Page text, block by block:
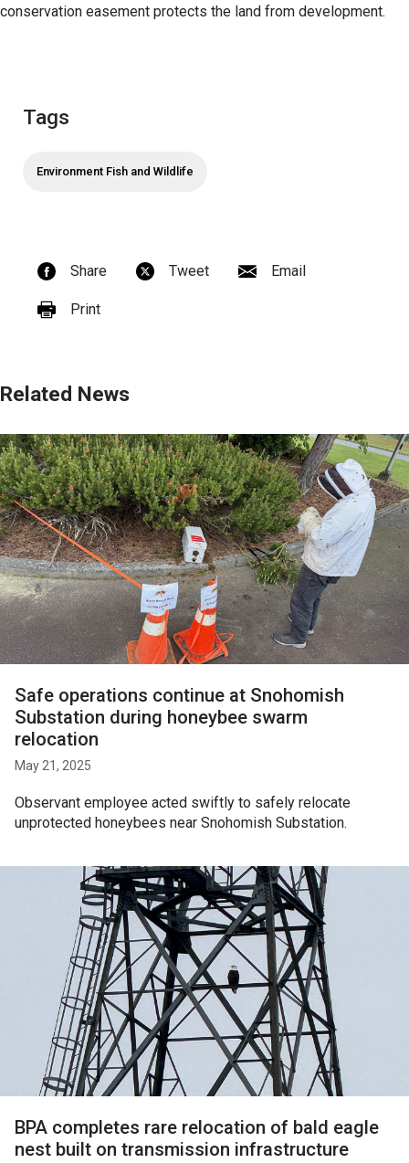
conservation easement protects the land from development.
Tags
Environment Fish and Wildlife
Share Tweet Email
Print
Related News
Safe operations continue at Snohomish
Substation during honeybee swarm
relocation
May 21, 2025
Observant employee acted swiftly to safely relocate
unprotected honeybees near Snohomish Substation.
BPA completes rare relocation of bald eagle
nest built on transmission infrastructure